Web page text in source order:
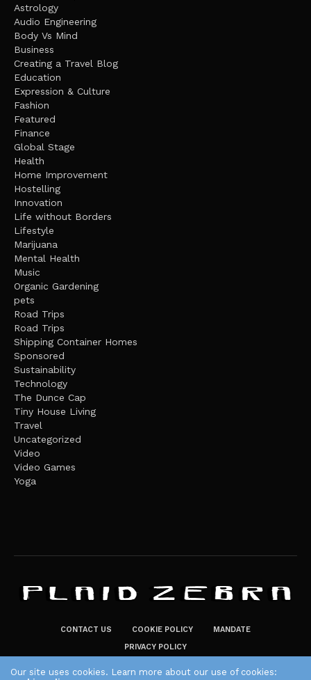
Astrology
Audio Engineering
Body Vs Mind
Business
Creating a Travel Blog
Education
Expression & Culture
Fashion
Featured
Finance
Global Stage
Health
Home Improvement
Hostelling
Innovation
Life without Borders
Lifestyle
Marijuana
Mental Health
Music
Organic Gardening
pets
Road Trips
Road Trips
Shipping Container Homes
Sponsored
Sustainability
Technology
The Dunce Cap
Tiny House Living
Travel
Uncategorized
Video
Video Games
Yoga
CONTACT US COOKIE POLICY
MANDATE
PRIVACY POLICY
Our site uses cookies. Learn more about our use of cookies: